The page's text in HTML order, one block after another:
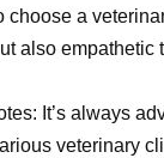
choose a
also empathetic
It’s always
veterinary